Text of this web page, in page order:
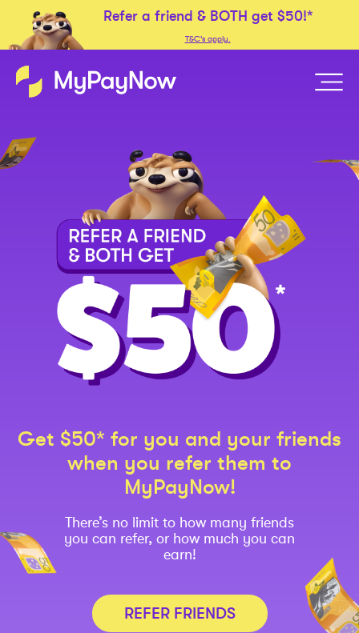
Refer a friend & BOTH get $50!*
T&C's apply.
Get $50* for you and your friends
when you refer them to
MyPayNow!
There’s no limit to how many friends
you can refer, or how much you can
earn!
REFER FRIENDS